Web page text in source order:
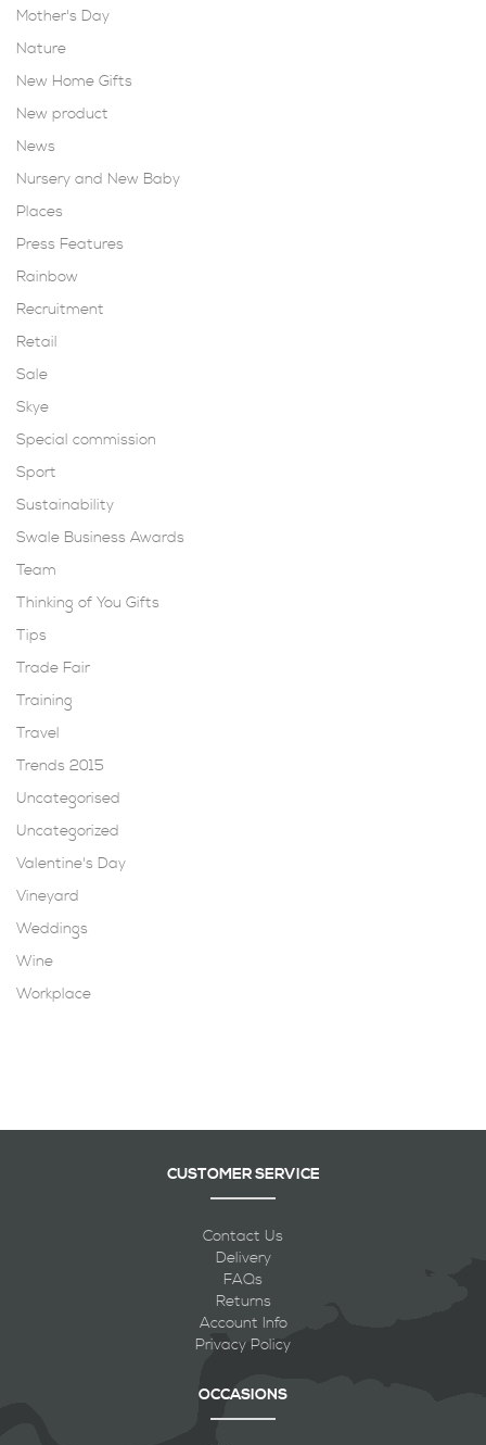
Mother's Day
Nature
New Home Gifts
New product
News
Nursery and New Baby
Places
Press Features
Rainbow
Recruitment
Retail
Sale
Skye
Special commission
Sport
Sustainability
Swale Business Awards
Team
Thinking of You Gifts
Tips
Trade Fair
Training
Travel
Trends 2015
Uncategorised
Uncategorized
Valentine's Day
Vineyard
Weddings
Wine
Workplace
CUSTOMER SERVICE
Contact Us
Delivery
FAQs
Returns
Account Info
Privacy Policy
OCCASIONS